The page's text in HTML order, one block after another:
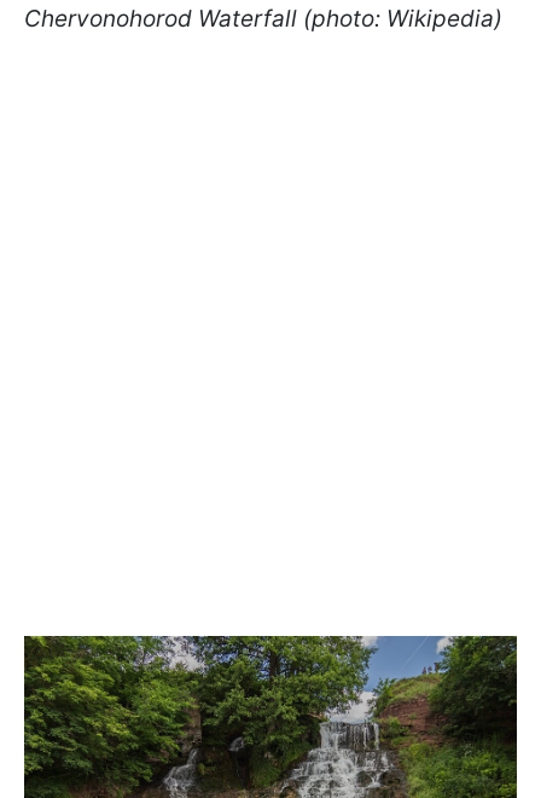
Chervonohorod Waterfall (photo: Wikipedia)